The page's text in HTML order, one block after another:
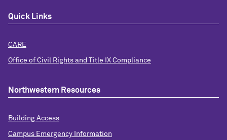
Quick Links
CARE
Office of Civil Rights and Title IX Compliance
Northwestern Resources
Building Access
Campus Emergency Information